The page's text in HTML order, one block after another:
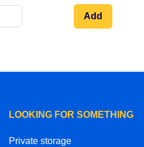
Add
LOOKING FOR SOMETHING
Private storage